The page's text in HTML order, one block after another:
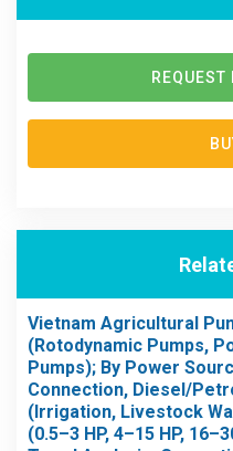
Vietnam Agricultural
(Rotodynamic Pumps,
Pumps); By Power
Connection, Diesel/
(Irrigation, Livestock
(0.5–3 HP, 4–15 HP,